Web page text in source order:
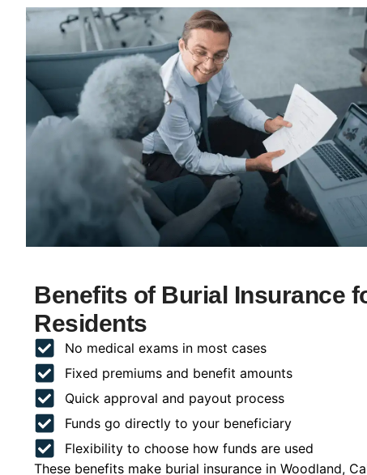
Benefits of Burial Insurance
Residents
No medical exams in most cases
Fixed premiums and benefit amounts
Quick approval and payout process
Funds go directly to your beneficiary
Flexibility to choose how funds are used
These benefits make burial insurance in Woodland,